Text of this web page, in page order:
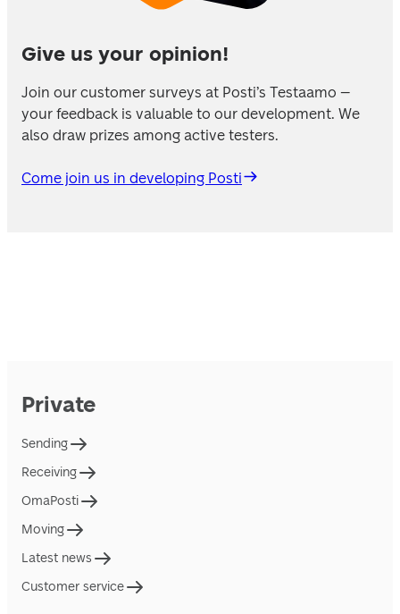
Give us your opinion!
Join our customer surveys at Posti’s Testaamo –
your feedback is valuable to our development. We
also draw prizes among active testers.
Come join us in developing Posti
Private
Sending
Receiving
OmaPosti
Moving
Latest news
Customer service